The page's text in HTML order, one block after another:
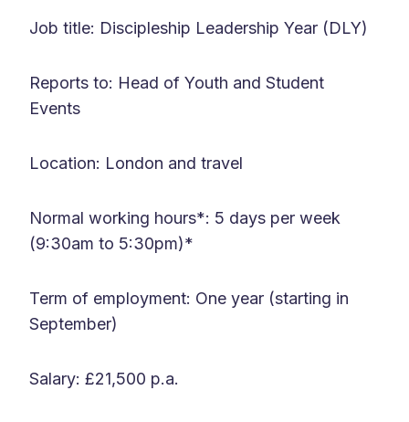
Job title: Discipleship Leadership Year (DLY)
Reports to: Head of Youth and Student
Events
Location: London and travel
Normal working hours*: 5 days per week
(9:30am to 5:30pm)*
Term of employment: One year (starting in
September)
Salary: £21,500 p.a.